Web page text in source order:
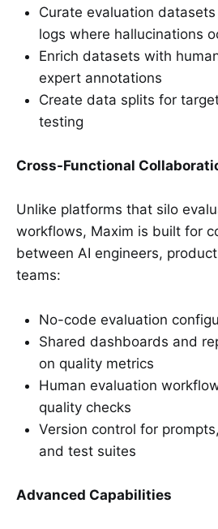
Curate evaluation
logs where hallucinations
Enrich datasets with
expert annotations
Create data splits for
testing
Cross-Functional
Unlike platforms that silo
workflows, Maxim is built for
between AI engineers,
teams:
No-code evaluation
Shared dashboards and
on quality metrics
Human evaluation
quality checks
Version control for
and test suites
Advanced Capabilities